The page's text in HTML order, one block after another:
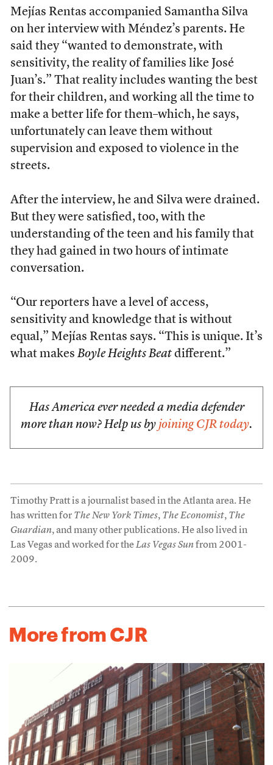
Mejías Rentas accompanied Samantha Silva
on her interview with Méndez’s parents. He
said they “wanted to demonstrate, with
sensitivity, the reality of families like José
Juan’s.” That reality includes wanting the best
for their children, and working all the time to
make a better life for them–which, he says,
unfortunately can leave them without
supervision and exposed to violence in the
streets.
After the interview, he and Silva were drained.
But they were satisfied, too, with the
understanding of the teen and his family that
they had gained in two hours of intimate
conversation.
“Our reporters have a level of access,
sensitivity and knowledge that is without
equal,” Mejías Rentas says. “This is unique. It’s
what makes Boyle Heights Beatdifferent.”
Has America ever needed a media defender
more than now? Help us by joining CJR today.
Timothy Pratt is a journalist based in the Atlanta area. He
has written for The New York Times, The Economist, The
Guardian, and many other publications. He also lived in
Las Vegas and worked for theLas Vegas Sunfrom 2001-
2009.
More from CJR